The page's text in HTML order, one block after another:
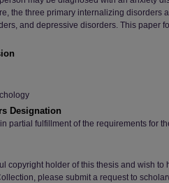
the three primary internalizing disorders
and depressive disorders. This paper
Designation
partial fulfillment of the requirements for
copyright holder of this thesis and wish to
please submit a request to